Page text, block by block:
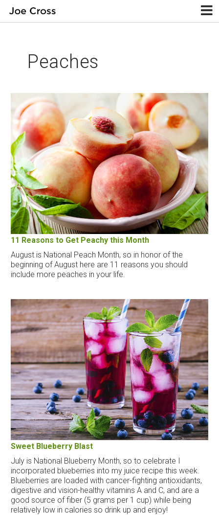
Peaches
11 Reasons to Get Peachy this Month
August is National Peach Month, so in honor of the
beginning of August here are 11 reasons you should
include more peaches in your life.
Sweet Blueberry Blast
July is National Blueberry Month, so to celebrate I
incorporated blueberries into my juice recipe this week.
Blueberries are loaded with cancer-fighting antioxidants,
digestive and vision-healthy vitamins A and C, and are a
good source of fiber (5 grams per 1 cup) while being
relatively low in calories so drink up and enjoy!